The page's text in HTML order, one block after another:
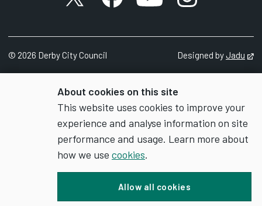
About cookies on this site
This website uses cookies to improve your
experience and analyse information on site
performance and usage. Learn more about
how we use cookies.
Allow all cookies
© 2026 Derby City Council Designed byJadu